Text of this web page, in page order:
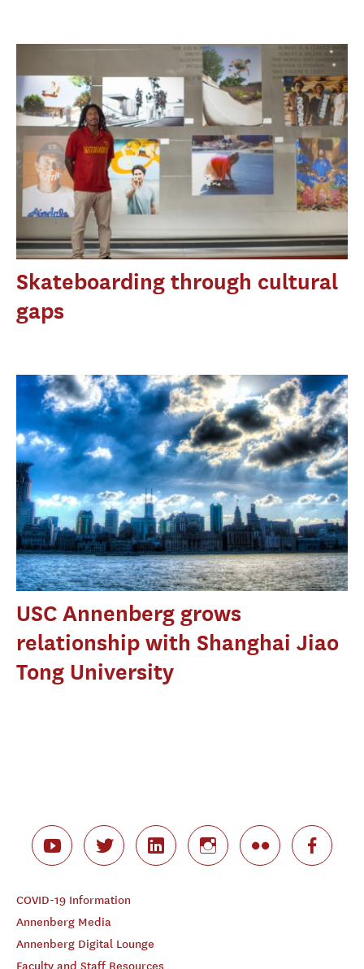
Skateboarding through cultural
gaps
USC Annenberg grows
relationship with Shanghai Jiao
Tong University
COVID-19 Information
Annenberg Media
Annenberg Digital Lounge
Faculty and Staff Resources